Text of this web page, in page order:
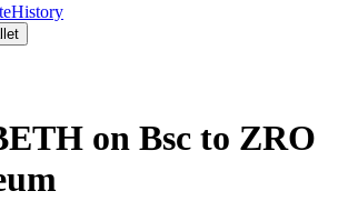
History
on Bsc to ZRO